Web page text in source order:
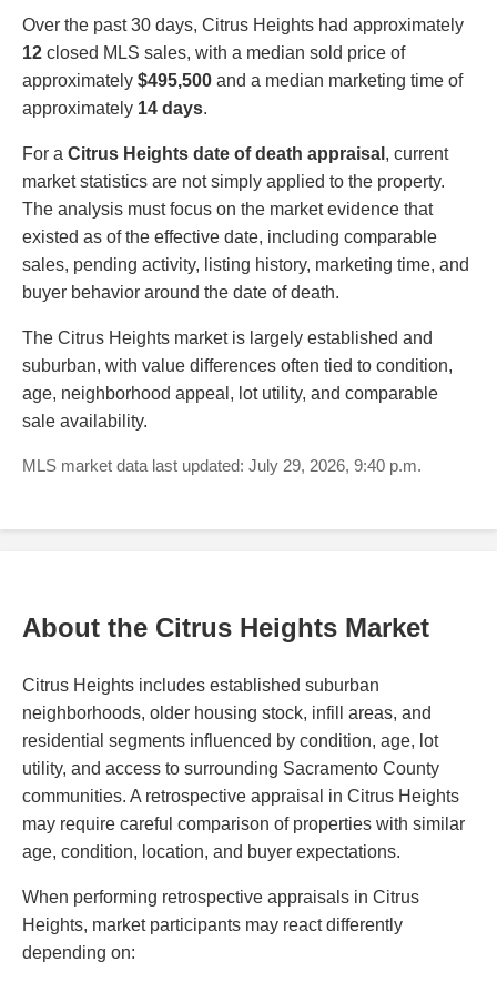
Over the past 30 days, Citrus Heights had approximately
12 closed MLS sales, with a median sold price of
approximately $495,500 and a median marketing time of
approximately 14 days.
For a Citrus Heights date of death appraisal , current
market statistics are not simply applied to the property.
The analysis must focus on the market evidence that
existed as of the effective date, including comparable
sales, pending activity, listing history, marketing time, and
buyer behavior around the date of death.
The Citrus Heights market is largely established and
suburban, with value differences often tied to condition,
age, neighborhood appeal, lot utility, and comparable
sale availability.
MLS market data last updated: July 29, 2026, 9:40 p.m.
About the Citrus Heights Market
Citrus Heights includes established suburban
neighborhoods, older housing stock, infill areas, and
residential segments influenced by condition, age, lot
utility, and access to surrounding Sacramento County
communities. A retrospective appraisal in Citrus Heights
may require careful comparison of properties with similar
age, condition, location, and buyer expectations.
When performing retrospective appraisals in Citrus
Heights, market participants may react differently
depending on: